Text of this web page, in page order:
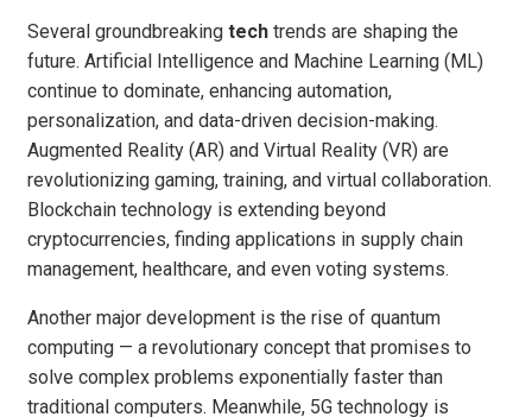
Several groundbreaking tech trends are shaping the
future. Artificial Intelligence and Machine Learning (ML)
continue to dominate, enhancing automation,
personalization, and data-driven decision-making.
Augmented Reality (AR) and Virtual Reality (VR) are
revolutionizing gaming, training, and virtual collaboration.
Blockchain technology is extending beyond
cryptocurrencies, finding applications in supply chain
management, healthcare, and even voting systems.
Another major development is the rise of quantum
computing — a revolutionary concept that promises to
solve complex problems exponentially faster than
traditional computers. Meanwhile, 5G technology is